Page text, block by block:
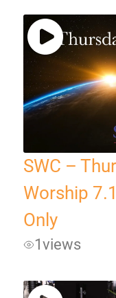
SWC –
Worship
Only
1 views